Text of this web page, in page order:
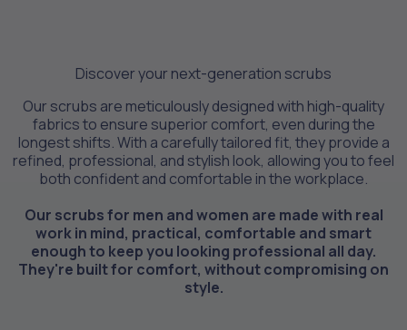
Discover your next-generation scrubs
Our scrubs are meticulously designed with high-quality
fabrics to ensure superior comfort, even during the
longest shifts. With a carefully tailored fit, they provide a
refined, professional, and stylish look, allowing you to feel
both confident and comfortable in the workplace.
Our scrubs for men and women are made with real
work in mind, practical, comfortable and smart
enough to keep you looking professional all day.
They're built for comfort, without compromising on
style.